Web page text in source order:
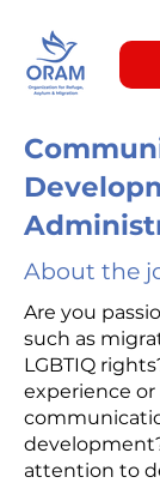
About the
Are you
such as
LGBTIQ
experience
attention to